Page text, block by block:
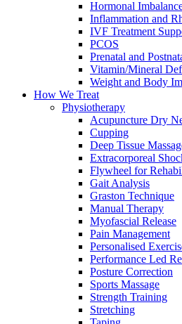
Hormonal
Inflammation and
IVF Treatment
PCOS
Prenatal and
Vitamin/Mineral
Weight and Body
How We Treat
Physiotherapy
Acupuncture Dry
Cupping
Deep Tissue
Extracorporeal
Flywheel for
Gait Analysis
Graston Technique
Manual Therapy
Myofascial Release
Pain Management
Personalised
Performance Led
Posture Correction
Sports Massage
Strength Training
Stretching